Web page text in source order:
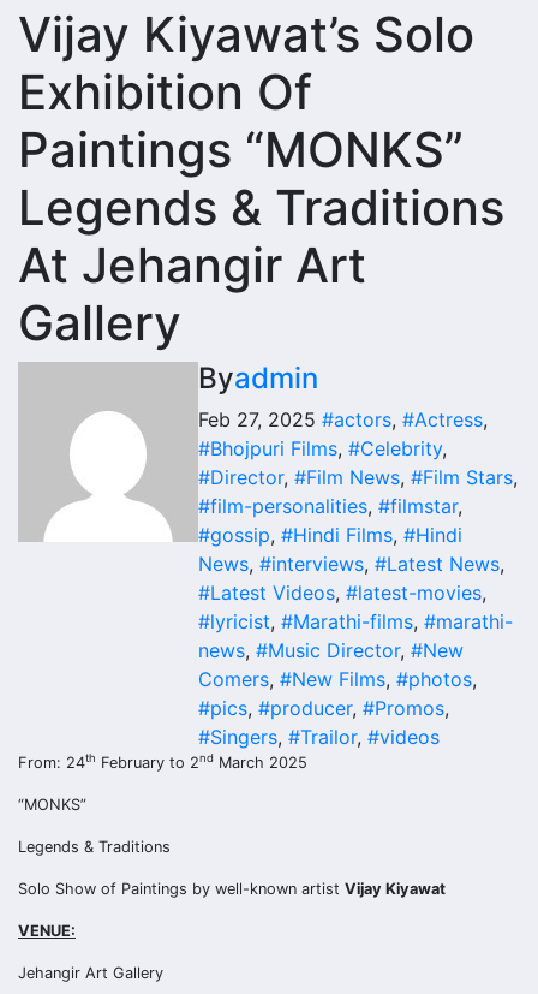
Vijay Kiyawat’s Solo
Exhibition Of
Paintings “MONKS”
Legends & Traditions
At Jehangir Art
Gallery
Byadmin
Feb 27, 2025 #actors, #Actress,
#Bhojpuri Films, #Celebrity,
#Director, #Film News, #Film Stars,
#film-personalities, #filmstar,
#gossip, #Hindi Films, #Hindi
News, #interviews, #Latest News,
#Latest Videos, #latest-movies,
#lyricist, #Marathi-films, #marathi-
news, #Music Director, #New
Comers, #New Films, #photos,
#pics, #producer, #Promos,
#Singers, #Trailor, #videos
From: 24th February to 2nd March 2025
“MONKS”
Legends & Traditions
Solo Show of Paintings by well-known artist Vijay Kiyawat
VENUE:
Jehangir Art Gallery